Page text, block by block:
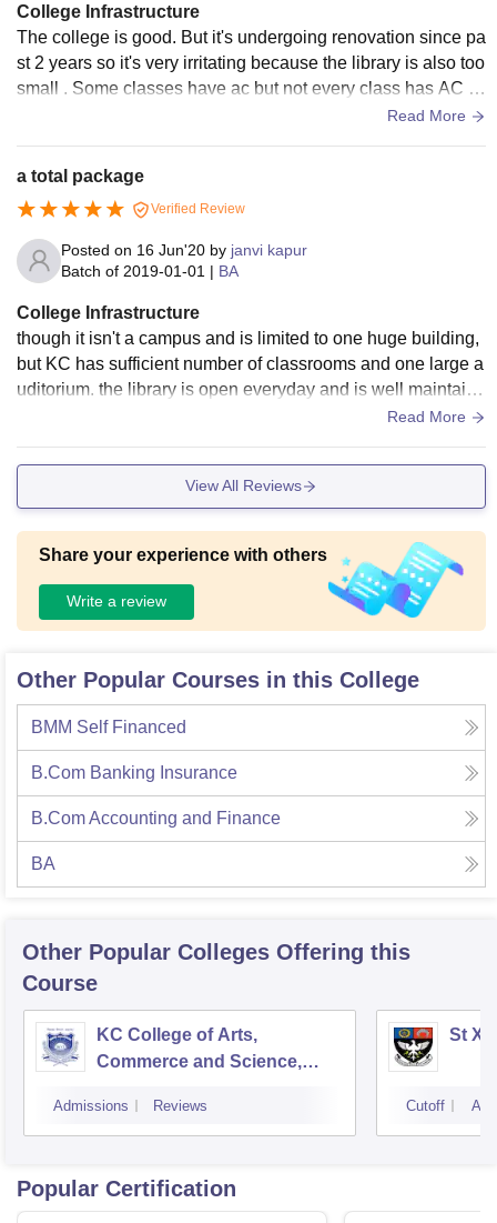
College Infrastructure
The college is good. But it's undergoing renovation since pa
st 2 years so it's very irritating because the library is also too
small . Some classes have ac but not every class has AC . I
Read More
a total package
Verified Review
Posted on 16 Jun'20 by janvi kapur
Batch of 2019-01-01 | BA
College Infrastructure
though it isn't a campus and is limited to one huge building,
but KC has sufficient number of classrooms and one large a
uditorium. the library is open everyday and is well maintaine
d. the canteen is a bit pricey but never the less a great place
Read More
View All Reviews
Share your experience with others
Write a review
Other Popular Courses in this College
BMM Self Financed
B.Com Banking Insurance
B.Com Accounting and Finance
BA
Other Popular Colleges Offering this
Course
KC College of Arts,
Commerce and Science,
Admissions Reviews
St
Cutoff
Popular Certification